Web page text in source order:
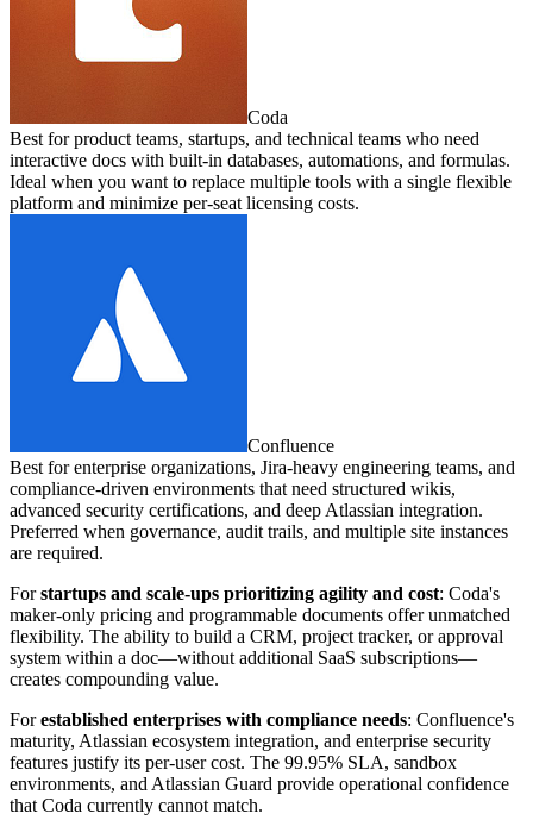
Coda
Best for product teams, startups, and technical teams who need
interactive docs with built-in databases, automations, and formulas.
Ideal when you want to replace multiple tools with a single flexible
platform and minimize per-seat licensing costs.
Confluence
Best for enterprise organizations, Jira-heavy engineering teams, and
compliance-driven environments that need structured wikis,
advanced security certifications, and deep Atlassian integration.
Preferred when governance, audit trails, and multiple site instances
are required.
Forstartups and scale-ups prioritizing agility and cost: Coda's
maker-only pricing and programmable documents offer unmatched
flexibility. The ability to build a CRM, project tracker, or approval
system within a doc—without additional SaaS subscriptions—
creates compounding value.
Forestablished enterprises with compliance needs: Confluence's
maturity, Atlassian ecosystem integration, and enterprise security
features justify its per-user cost. The 99.95% SLA, sandbox
environments, and Atlassian Guard provide operational confidence
that Coda currently cannot match.